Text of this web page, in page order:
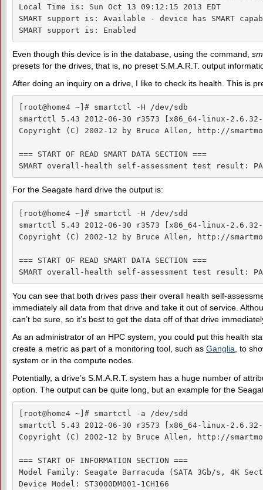
Local Time is: Sun Oct 13 09:12:15 2013 EDT
SMART support is: Available - device has SMART
SMART support is: Enabled
Even though this device is in the database, using the command,
presets for the drives, that is, no preset S.M.A.R.T. output
After doing an inquiry on a drive, I like to check its health. This is
[root@home4 ~]# smartctl -H /dev/sdb
smartctl 5.43 2012-06-30 r3573 [x86_64-linux-
Copyright (C) 2002-12 by Bruce Allen, http://
=== START OF READ SMART DATA SECTION ===
SMART overall-health self-assessment test result:
For the Seagate hard drive the output is:
[root@home4 ~]# smartctl -H /dev/sdd
smartctl 5.43 2012-06-30 r3573 [x86_64-linux-
Copyright (C) 2002-12 by Bruce Allen, http://
=== START OF READ SMART DATA SECTION ===
SMART overall-health self-assessment test result:
You can see that both drives pass their overall health self-
immediately all data from that drive and take it out of service.
can’t be sure, so it’s best to get the data off of that drive
As an administrator of an HPC system, you could put this health
create a metric as part of a monitoring tool, such as Ganglia , to
system or in the compute nodes.
Potentially, a drive’s S.M.A.R.T. system has a huge number of
option. The output can be quite long, but an example for the
[root@home4 ~]# smartctl -a /dev/sdd
smartctl 5.43 2012-06-30 r3573 [x86_64-linux-
Copyright (C) 2002-12 by Bruce Allen, http://
=== START OF INFORMATION SECTION ===
Model Family: Seagate Barracuda (SATA 3Gb/s, 4K
Device Model: ST3000DM001-1CH166